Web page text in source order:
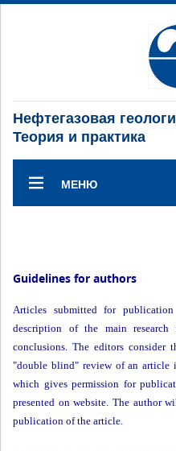
Нефтегазовая
Теория и практика
МЕНЮ
Guidelines for authors
Articles submitted for
description of the main
conclusions. The editors
"double blind" review of an article
which gives permission for
presented on website. The author
publication of the article.